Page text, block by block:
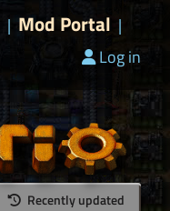
| Mod Portal |
Log in
Recently updated